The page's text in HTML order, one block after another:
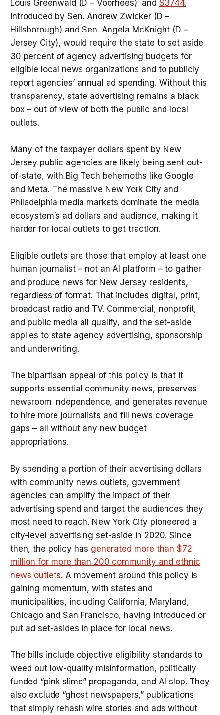
Louis Greenwald (D – Voorhees), and S3744,
introduced by Sen. Andrew Zwicker (D –
Hillsborough) and Sen. Angela McKnight (D –
Jersey City), would require the state to set aside
30 percent of agency advertising budgets for
eligible local news organizations and to publicly
report agencies’ annual ad spending. Without this
transparency, state advertising remains a black
box – out of view of both the public and local
outlets.
Many of the taxpayer dollars spent by New
Jersey public agencies are likely being sent out-
of-state, with Big Tech behemoths like Google
and Meta. The massive New York City and
Philadelphia media markets dominate the media
ecosystem’s ad dollars and audience, making it
harder for local outlets to get traction.
Eligible outlets are those that employ at least one
human journalist – not an AI platform – to gather
and produce news for New Jersey residents,
regardless of format. That includes digital, print,
broadcast radio and TV. Commercial, nonprofit,
and public media all qualify, and the set-aside
applies to state agency advertising, sponsorship
and underwriting.
The bipartisan appeal of this policy is that it
supports essential community news, preserves
newsroom independence, and generates revenue
to hire more journalists and fill news coverage
gaps – all without any new budget
appropriations.
By spending a portion of their advertising dollars
with community news outlets, government
agencies can amplify the impact of their
advertising spend and target the audiences they
most need to reach. New York City pioneered a
city-level advertising set-aside in 2020. Since
then, the policy has generated more than $72
million for more than 200 community and ethnic
news outlets. A movement around this policy is
gaining momentum, with states and
municipalities, including California, Maryland,
Chicago and San Francisco, having introduced or
put ad set-asides in place for local news.
The bills include objective eligibility standards to
weed out low-quality misinformation, politically
funded “pink slime” propaganda, and AI slop. They
also exclude “ghost newspapers,” publications
that simply rehash wire stories and ads without